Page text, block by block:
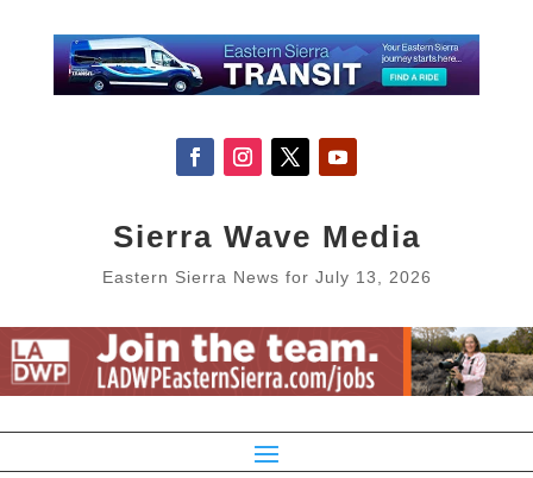
Sierra Wave Media
Eastern Sierra News for July 13, 2026